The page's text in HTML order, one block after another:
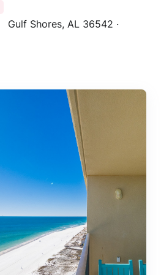
Gulf Shores, AL 36542 ·